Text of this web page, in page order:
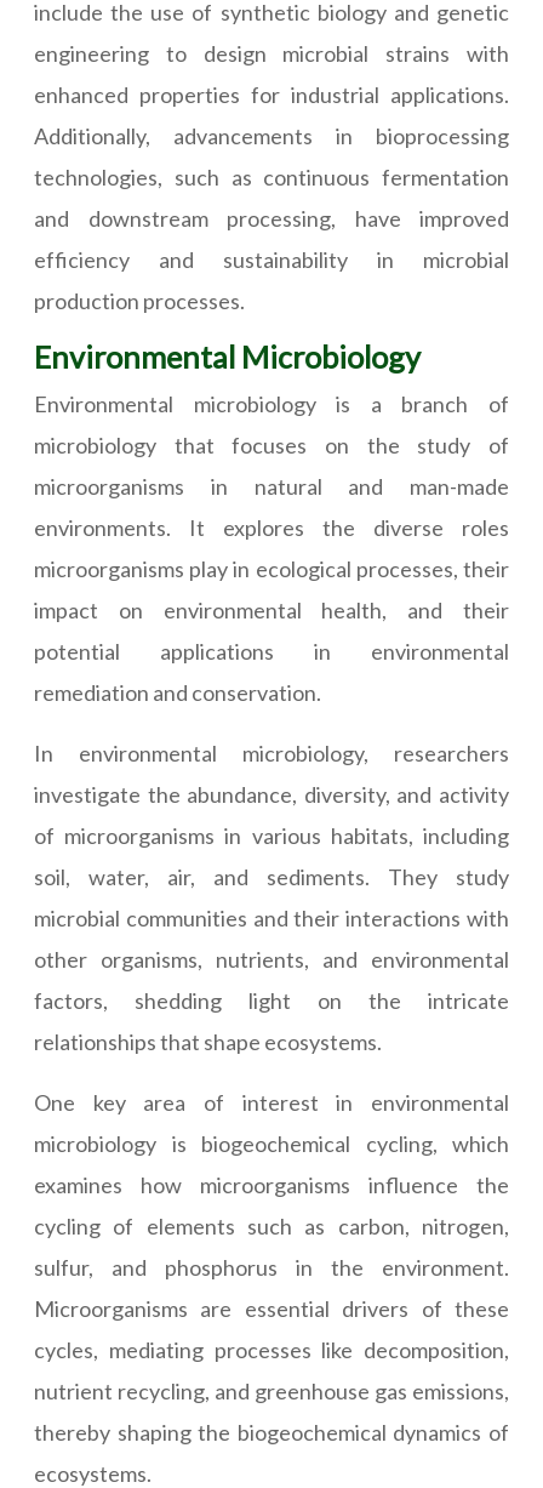
include the use of synthetic biology and genetic
engineering to design microbial strains with
enhanced properties for industrial applications.
Additionally, advancements in bioprocessing
technologies, such as continuous fermentation
and downstream processing, have improved
efficiency and sustainability in microbial
production processes.
Environmental Microbiology
Environmental microbiology is a branch of
microbiology that focuses on the study of
microorganisms in natural and man-made
environments. It explores the diverse roles
microorganisms play in ecological processes, their
impact on environmental health, and their
potential applications in environmental
remediation and conservation.
In environmental microbiology, researchers
investigate the abundance, diversity, and activity
of microorganisms in various habitats, including
soil, water, air, and sediments. They study
microbial communities and their interactions with
other organisms, nutrients, and environmental
factors, shedding light on the intricate
relationships that shape ecosystems.
One key area of interest in environmental
microbiology is biogeochemical cycling, which
examines how microorganisms influence the
cycling of elements such as carbon, nitrogen,
sulfur, and phosphorus in the environment.
Microorganisms are essential drivers of these
cycles, mediating processes like decomposition,
nutrient recycling, and greenhouse gas emissions,
thereby shaping the biogeochemical dynamics of
ecosystems.